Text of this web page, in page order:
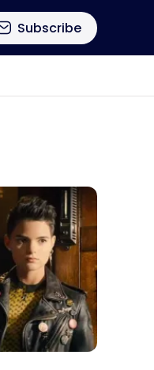
Subscribe